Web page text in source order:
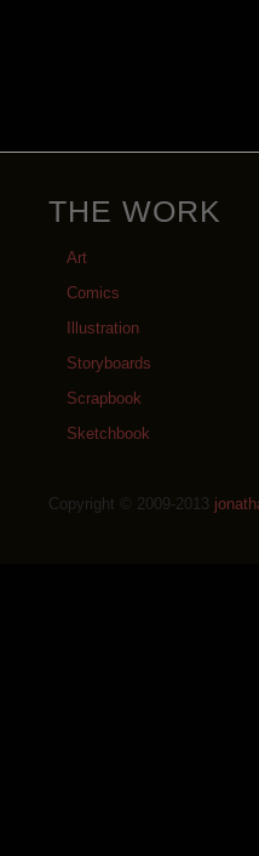
THE WORK
Art
Comics
Illustration
Storyboards
Scrapbook
Sketchbook
Copyright © 2009-2013